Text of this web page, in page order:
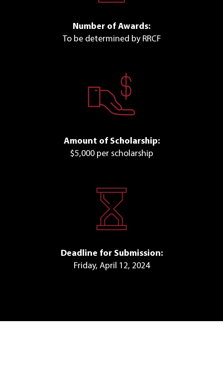
Number of Awards:
To be determined by RRCF
Amount of Scholarship:
$5,000 per scholarship
Deadline for Submission:
Friday, April 12, 2024